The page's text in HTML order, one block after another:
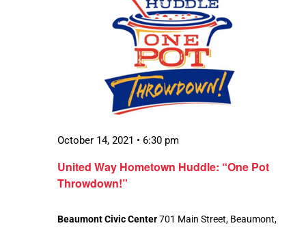
United Way Hometown Huddle: “One Pot
Throwdown!”
October 14, 2021 • 6:30 pm
Beaumont Civic Center701 Main Street, Beaumont,